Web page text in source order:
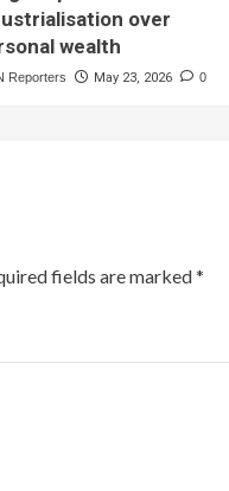
over
wealth
Reporters May 23, 2026 0
fields are marked*